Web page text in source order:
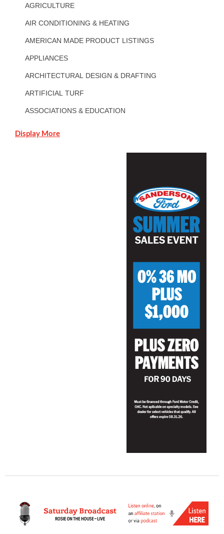
AGRICULTURE
AIR CONDITIONING & HEATING
AMERICAN MADE PRODUCT LISTINGS
APPLIANCES
ARCHITECTURAL DESIGN & DRAFTING
ARTIFICIAL TURF
ASSOCIATIONS & EDUCATION
Display More